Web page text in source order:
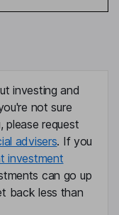
investing and
not sure
please request
advisers. If you
investment
can go up
back less than